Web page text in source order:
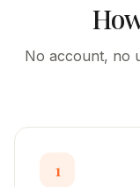
No account, no
1